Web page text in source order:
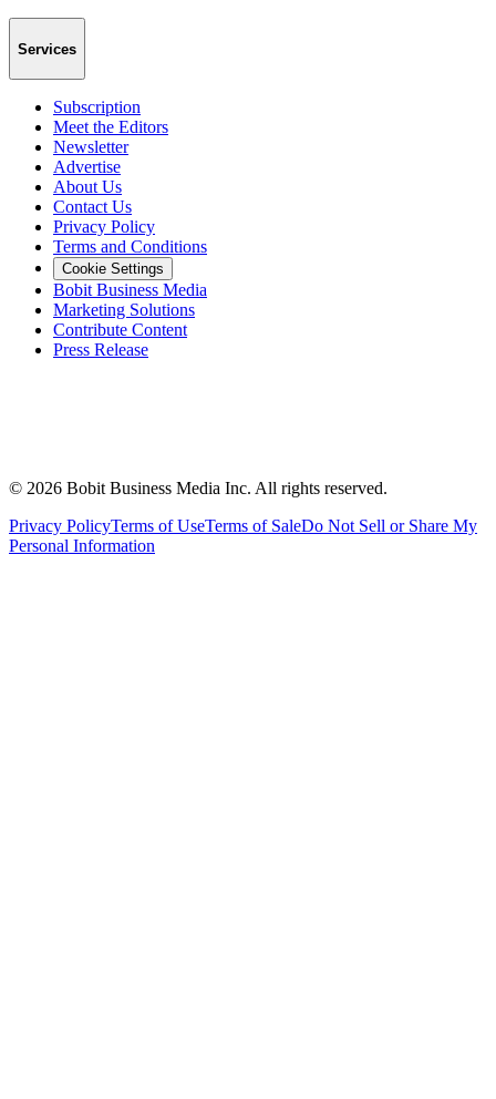
Services
Subscription
Meet the Editors
Newsletter
Advertise
About Us
Contact Us
Privacy Policy
Terms and Conditions
Cookie Settings
Bobit Business Media
Marketing Solutions
Contribute Content
Press Release
© 2026 Bobit Business Media Inc. All rights reserved.
Privacy PolicyTerms of UseTerms of SaleDo Not Sell or Share My
Personal Information